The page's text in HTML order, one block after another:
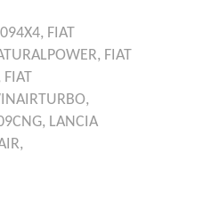
FIAT
FIAT
FIAT
LANCIA